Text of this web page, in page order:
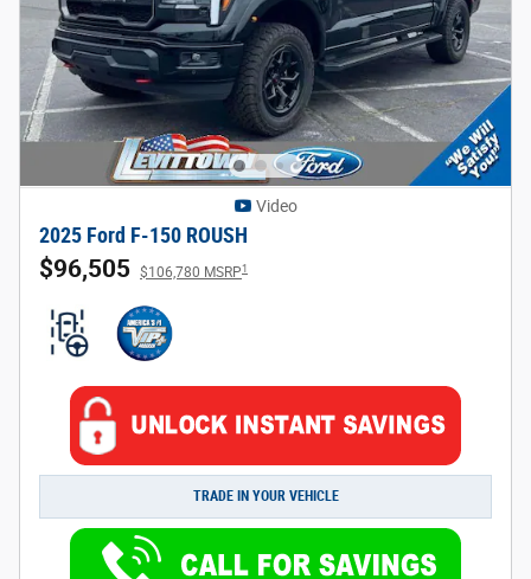
Video
2025 Ford F-150 ROUSH
$96,505 $106,780 MSRP1
TRADE IN YOUR VEHICLE